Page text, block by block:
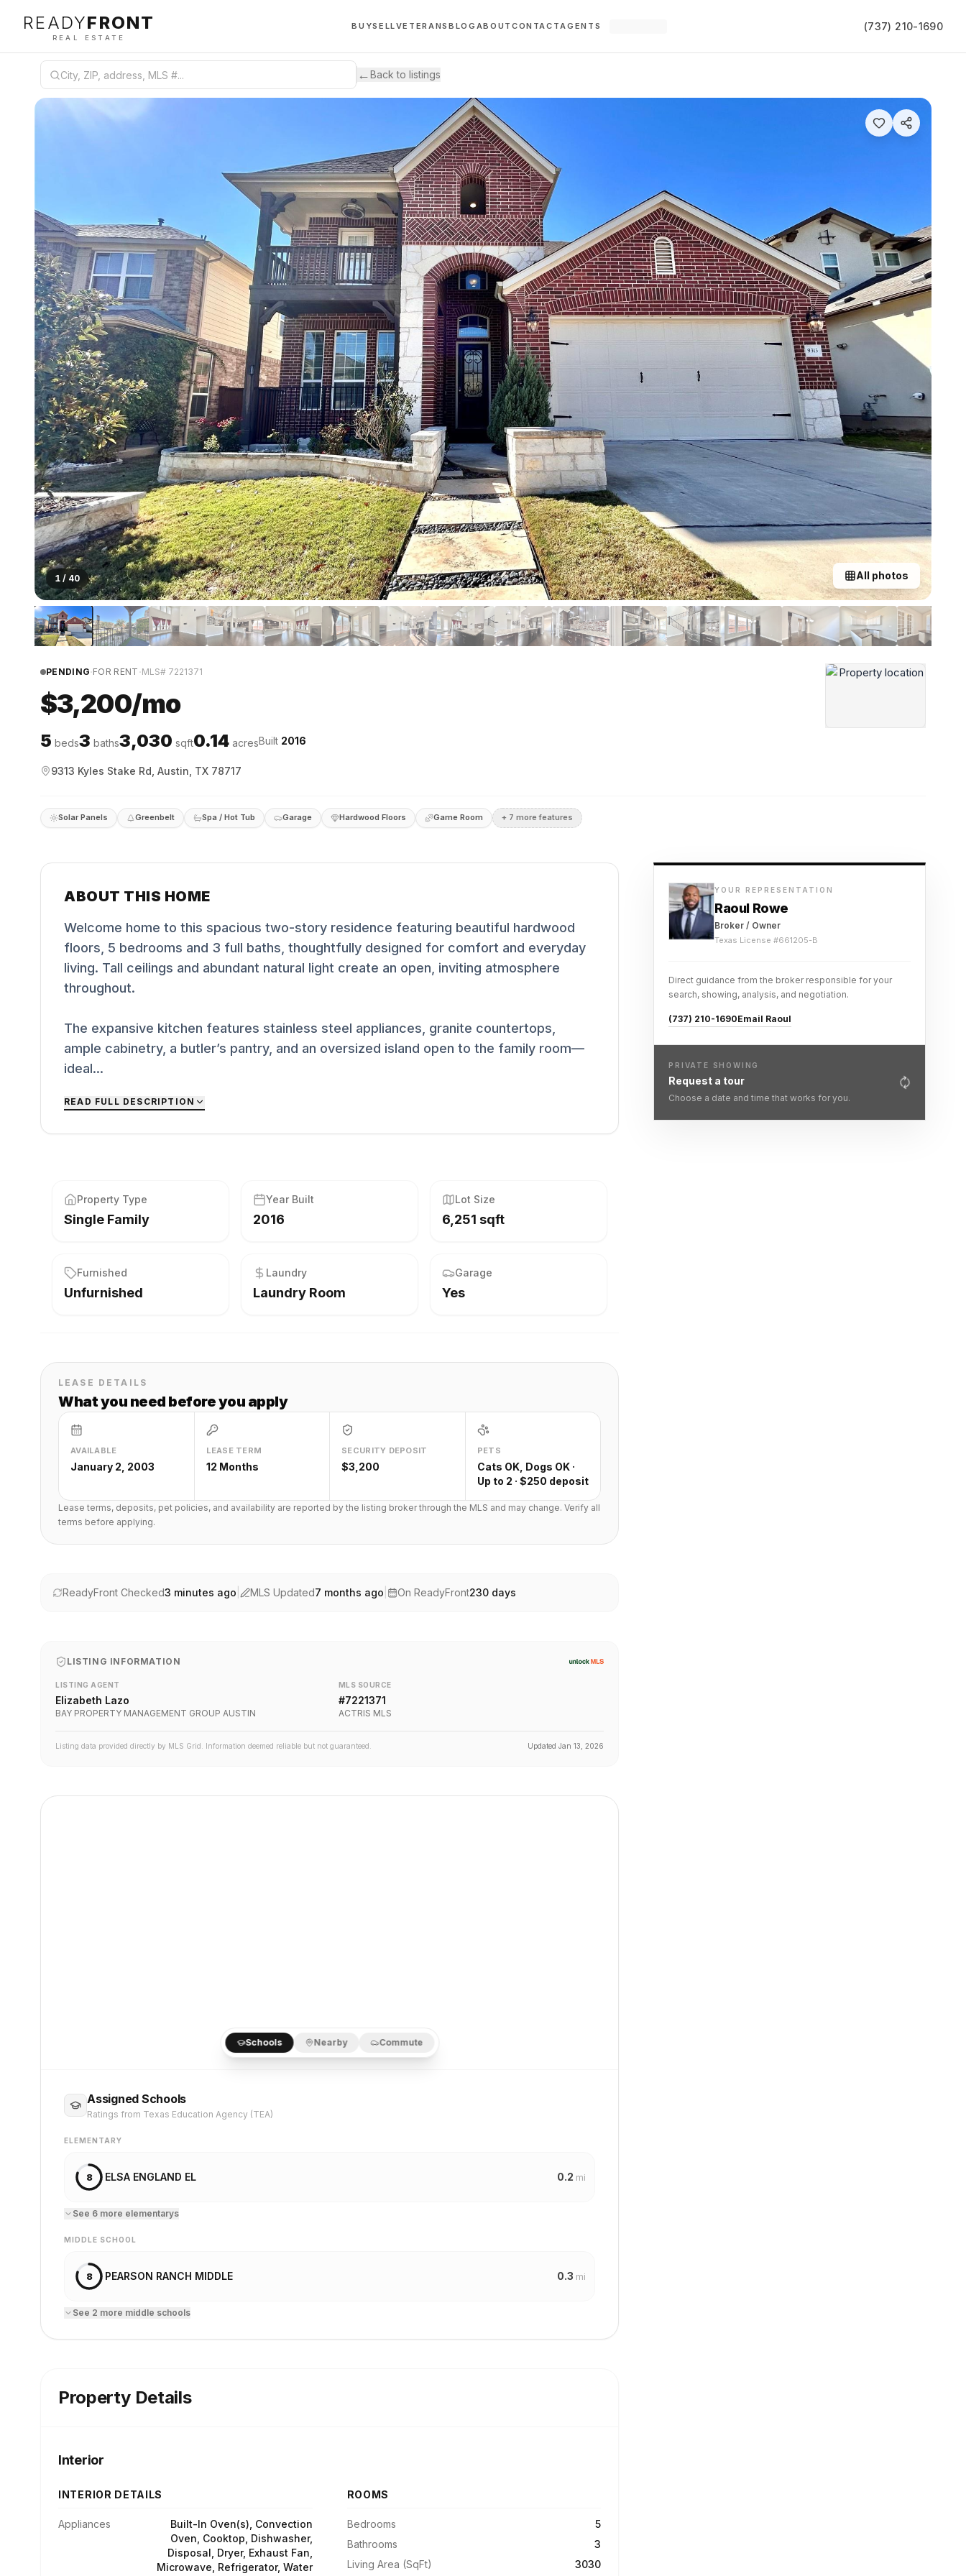
READYFRONT
REAL ESTATE
BUYSELLVETERANSBLOG ABOUT CONTACTAGENTS (737) 210-1690
←Back to listings
1 / 40 All photos
PENDING·FOR RENT ·MLS# 7221371
$3,200/mo
5 beds3 baths3,030 sqft0.14 acresBuilt 2016
9313 Kyles Stake Rd, Austin, TX 78717
Solar Panels Greenbelt Spa / Hot Tub Garage Hardwood Floors Game Room + 7 more features
ABOUT THIS HOME
Welcome home to this spacious two-story residence featuring beautiful hardwood
floors, 5 bedrooms and 3 full baths, thoughtfully designed for comfort and everyday
living. Tall ceilings and abundant natural light create an open, inviting atmosphere
throughout.
The expansive kitchen features stainless steel appliances, granite countertops,
ample cabinetry, a butler’s pantry, and an oversized island open to the family room—
ideal...
READ FULL DESCRIPTION
Property Type
Single Family
Year Built
2016
Lot Size
6,251 sqft
Furnished
Unfurnished
Laundry
Laundry Room
Garage
Yes
LEASE DETAILS
What you need before you apply
AVAILABLE
January 2, 2003
LEASE TERM
12 Months
SECURITY DEPOSIT
$3,200
PETS
Cats OK, Dogs OK ·
Up to 2 · $250 deposit
Lease terms, deposits, pet policies, and availability are reported by the listing broker through the MLS and may change. Verify all
terms before applying.
ReadyFront Checked3 minutes ago MLS Updated7 months ago On ReadyFront230 days
LISTING INFORMATION
LISTING AGENT
Elizabeth Lazo
BAY PROPERTY MANAGEMENT GROUP AUSTIN
MLS SOURCE
#7221371
ACTRIS MLS
Listing data provided directly by MLS Grid. Information deemed reliable but not guaranteed. UpdatedJan 13, 2026
Schools Nearby Commute
Assigned Schools
Ratings from Texas Education Agency (TEA)
ELEMENTARY
8 ELSA ENGLAND EL 0.2 mi
See 6 more elementarys
MIDDLE SCHOOL
8 PEARSON RANCH MIDDLE 0.3 mi
See 2 more middle schools
Property Details
Interior
INTERIOR DETAILS
Appliances
Built-In Oven(s), Convection
Oven, Cooktop, Dishwasher,
Disposal, Dryer, Exhaust Fan,
Microwave, Refrigerator, Water
ROOMS
Bedrooms
5
Bathrooms
3
Living Area (SqFt)
3030
YOUR REPRESENTATION
Raoul Rowe
Broker / Owner
Texas License #661205-B
Direct guidance from the broker responsible for your
search, showing, analysis, and negotiation.
(737) 210-1690Email Raoul
PRIVATE SHOWING
Request a tour
Choose a date and time that works for you.